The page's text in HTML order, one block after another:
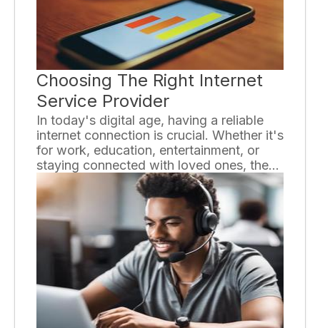
Choosing The Right Internet
Service Provider
In today's digital age, having a reliable
internet connection is crucial. Whether it's
for work, education, entertainment, or
staying connected with loved ones, the
internet has become an integral part of
our lives. However, with numerous
providers and plans available, choosing
the right internet service provider (ISP)
can be a daunting task. This essay offers
some essential tips to help you make an
informed decision.